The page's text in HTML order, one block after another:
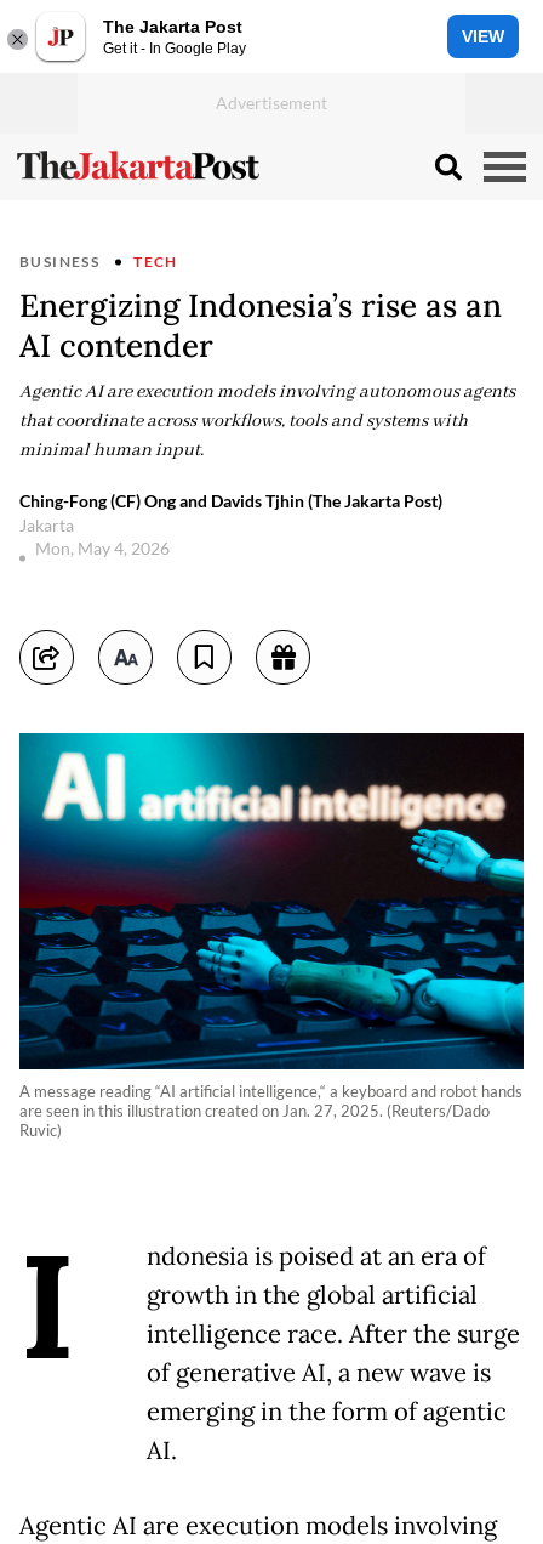
The Jakarta Post
Get it - In Google Play
VIEW
BUSINESS TECH
Energizing Indonesia’s rise as an
AI contender
Agentic AI are execution models involving autonomous agents
that coordinate across workflows, tools and systems with
minimal human input.
Ching-Fong (CF) Ong and Davids Tjhin (The Jakarta Post)
Jakarta
Mon, May 4, 2026
A message reading “AI artificial intelligence,“ a keyboard and robot hands
are seen in this illustration created on Jan. 27, 2025. (Reuters/Dado
Ruvic)
I
ndonesia is poised at an era of
growth in the global artificial
intelligence race. After the surge
of generative AI, a new wave is
emerging in the form of agentic
AI.
Agentic AI are execution models involving